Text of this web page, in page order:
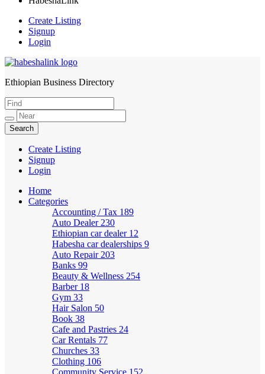
Create Listing
Signup
Login
HabeshaLink
Ethiopian Business Directory
Create Listing
Signup
Login
Home
Categories
Accounting / Tax 189
Auto Dealer 230
Ethiopian car dealer 12
Habesha car dealerships 9
Auto Repair 203
Banks 99
Beauty & Wellness 254
Barber 18
Gym 33
Hair Salon 50
Book 38
Cafe and Pastries 24
Car Rentals 77
Churches 33
Clothing 106
Community Service 152